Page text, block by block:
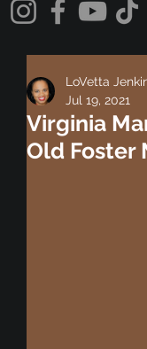
Virginia
Old Foster
LoVetta
Jul 19, 2021